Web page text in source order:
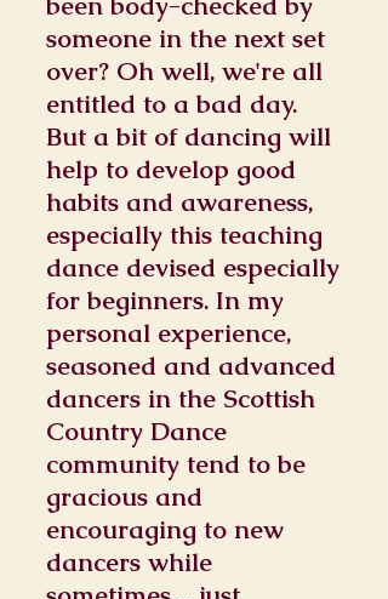
someone in the next set
over? Oh well, we're all
entitled to a bad day.
But a bit of dancing will
help to develop good
habits and awareness,
especially this teaching
dance devised especially
for beginners. In my
personal experience,
seasoned and advanced
dancers in the Scottish
Country Dance
community tend to be
gracious and
encouraging to new
dancers while